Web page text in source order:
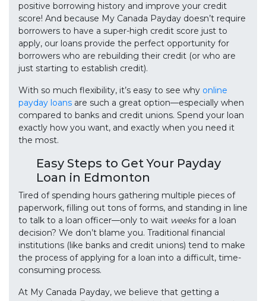
positive borrowing history and improve your credit
score! And because My Canada Payday doesn’t require
borrowers to have a super-high credit score just to
apply, our loans provide the perfect opportunity for
borrowers who are rebuilding their credit (or who are
just starting to establish credit).
With so much flexibility, it’s easy to see why online
payday loans are such a great option—especially when
compared to banks and credit unions. Spend your loan
exactly how you want, and exactly when you need it
the most.
Easy Steps to Get Your Payday
Loan in Edmonton
Tired of spending hours gathering multiple pieces of
paperwork, filling out tons of forms, and standing in line
to talk to a loan officer—only to wait weeksfor a loan
decision? We don’t blame you. Traditional financial
institutions (like banks and credit unions) tend to make
the process of applying for a loan into a difficult, time-
consuming process.
At My Canada Payday, we believe that getting a